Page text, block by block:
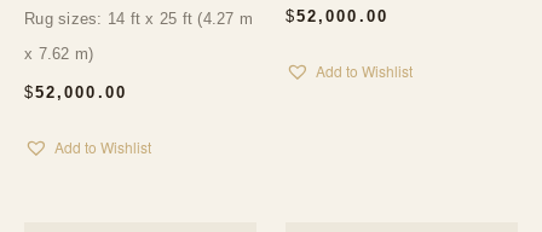
$52,000.00
Rug sizes: 14 ft x 25 ft (4.27 m
x 7.62 m)
Add to Wishlist
$52,000.00
Add to Wishlist